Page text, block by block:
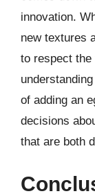
innovation.
new textures
to respect
of adding an
decisions
that are both